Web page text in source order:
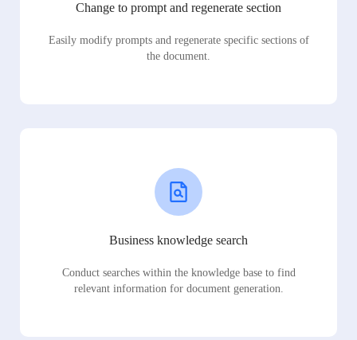
Change to prompt and regenerate section
Easily modify prompts and regenerate specific sections of
the document.
Business knowledge search
Conduct searches within the knowledge base to find
relevant information for document generation.